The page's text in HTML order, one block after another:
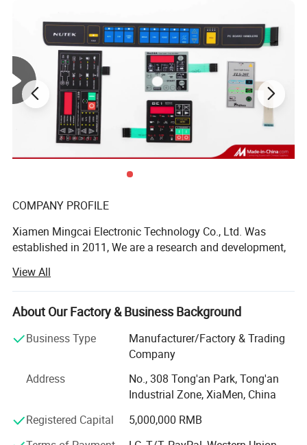
product superiority
COMPANY PROFILE
Xiamen Mingcai Electronic Technology Co., Ltd. Was
established in 2011, We are a research and development,
manufacturers, with professional R& D and QC people.
These years, we continue to research advanced
technology at home and abroad, the quality always is one-
We have many kinds of automatic equipment, include 3
automatic screen-printing machines, 7 computer laser
engraving machines, computer cutting machines,
computer testing machines and other advanced
View All
About Our Factory & Business Background
Business Type
Manufacturer/Factory & Trading
Company
Address
No., 308 Tong'an Park, Tong'an
Industrial Zone, XiaMen, China
Registered Capital
5,000,000 RMB